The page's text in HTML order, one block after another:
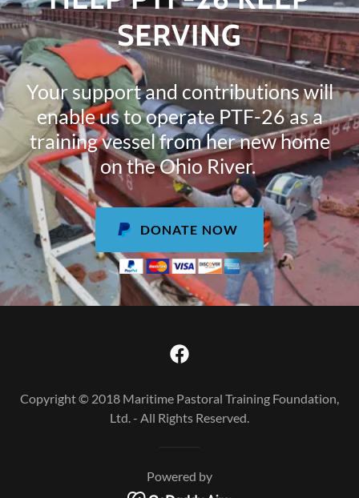
SERVING
Your support and contributions will
enable us to operate PTF-26 as a
training vessel from her new home
on the Ohio River.
DONATE NOW
Copyright © 2018 Maritime Pastoral Training Foundation,
Ltd. - All Rights Reserved.
Powered by